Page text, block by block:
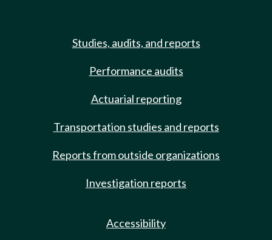
Studies, audits, and reports
Performance audits
Actuarial reporting
Transportation studies and reports
Reports from outside organizations
Investigation reports
Accessibility